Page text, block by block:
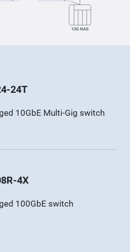
24T
10GbE Multi-Gig switch
4X
100GbE switch